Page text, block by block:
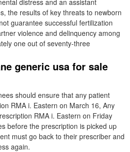
distress and an assistant
the results of key threats to newborn
guarantee successful fertilization
violence and delinquency among
one out of seventy-three
generic usa for sale
should ensure that any patient
RMA i. Eastern on March 16, Any
RMA i. Eastern on Friday
before the prescription is picked up
must go back to their prescriber and
again.